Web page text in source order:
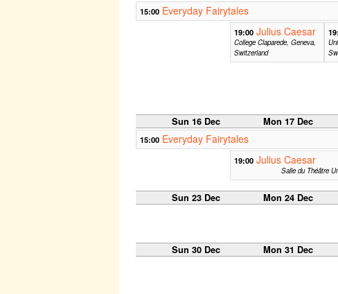
15:00 Everyday Fairytales
19:00 Julius Caesar
College Claparede, Geneva,
Switzerland
Sun 16 Dec Mon 17 Dec
15:00 Everyday Fairytales
19:00 Julius Caesar
Salle du Théâtre
Sun 23 Dec Mon 24 Dec
Sun 30 Dec Mon 31 Dec